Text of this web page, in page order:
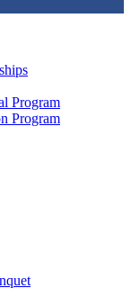
Program
Program